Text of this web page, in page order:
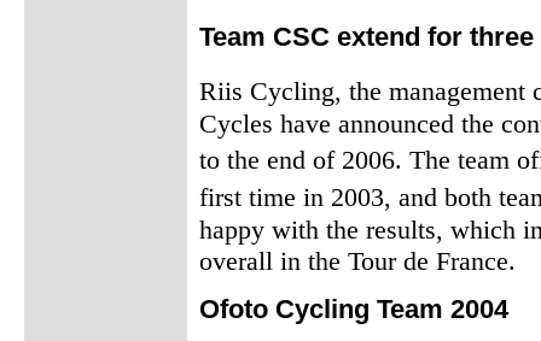
Team CSC extend for
Riis Cycling, the
Cycles have announced the
to the end of 2006. The team
first time in 2003, and both
happy with the results, which
overall in the Tour de France.
Ofoto Cycling Team 2004